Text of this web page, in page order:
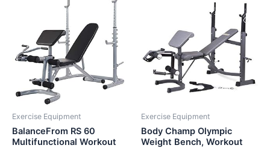
Exercise Equipment
BalanceFrom RS 60
Multifunctional Workout
Exercise Equipment
Body Champ Olympic
Weight Bench, Workout